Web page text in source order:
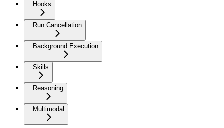
Hooks
Run Cancellation
Background Execution
Skills
Reasoning
Multimodal